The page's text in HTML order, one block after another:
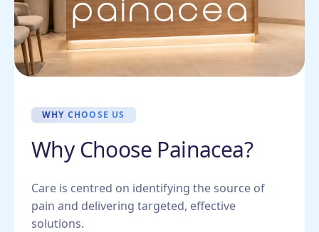
WHY CHOOSE US
Why Choose Painacea?
Care is centred on identifying the source of
pain and delivering targeted, effective
solutions.